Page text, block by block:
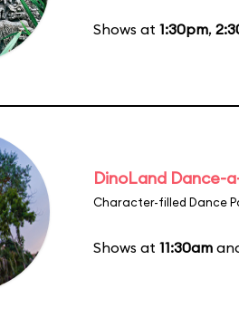
Shows at 1:30pm,
DinoLand Dance-
Character-filled Dance
Shows at 11:30am